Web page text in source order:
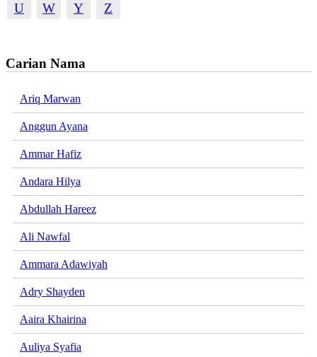
U
W Y Z
Carian Nama
Ariq Marwan
Anggun Ayana
Ammar Hafiz
Andara Hilya
Abdullah Hareez
Ali Nawfal
Ammara Adawiyah
Adry Shayden
Aaira Khairina
Auliya Syafia